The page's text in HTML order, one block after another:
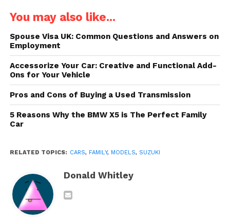
models in this regard, we have made a list of all
many owners, already proven its reliability –Suzuki
Motor.
One thing is important to keep in mind though,
there is no guarantee that any car will be without
problems because this also depends on how well
you maintain it. However, information about the
experiences of other drivers with such cars or
tips on what to expect from a purchase.
1. Ertiga
You may also like...
Spouse Visa UK: Common Questions and Answers on
Employment
Accessorize Your Car: Creative and Functional Add-
Ons for Your Vehicle
Pros and Cons of Buying a Used Transmission
5 Reasons Why the BMW X5 is The Perfect Family
Car
RELATED TOPICS: CARS, FAMILY, MODELS, SUZUKI
Donald Whitley